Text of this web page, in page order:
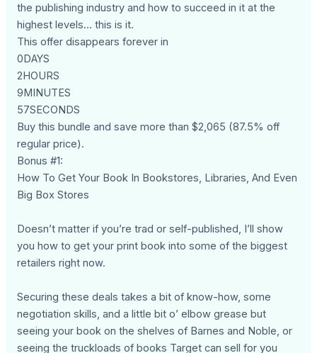
the publishing industry and how to succeed in it at the
highest levels… this is it.
This offer disappears forever in
0DAYS
2HOURS
9MINUTES
57SECONDS
Buy this bundle and save more than $2,065 (87.5% off
regular price).
Bonus #1:
How To Get Your Book In Bookstores, Libraries, And Even
Big Box Stores
Doesn’t matter if you’re trad or self-published, I’ll show
you how to get your print book into some of the biggest
retailers right now.
Securing these deals takes a bit of know-how, some
negotiation skills, and a little bit o’ elbow grease but
seeing your book on the shelves of Barnes and Noble, or
seeing the truckloads of books Target can sell for you